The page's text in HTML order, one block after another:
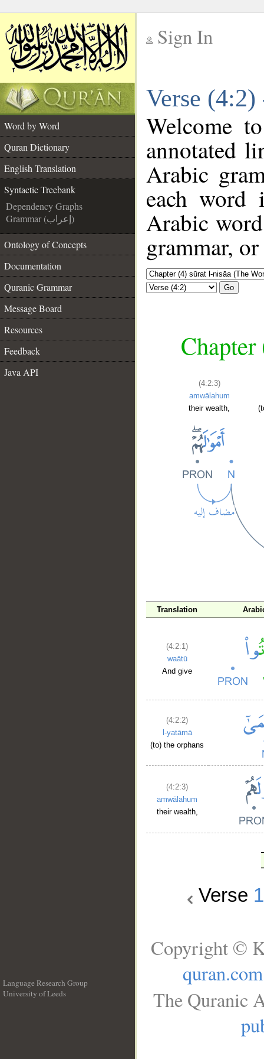
Sign In
Verse
Word by Word
Quran Dictionary
English Translation
Syntactic Treebank
Dependency Graphs
Grammar (إعراب)
Ontology of Concepts
Documentation
Quranic Grammar
Message Board
Resources
Feedback
Java API
Welcome
annotated
Arabic
each
Arabic
grammar,
Go
(4:2:3)
amwālahum
their wealth,
Translation
(4:2:1)
waātū
And give
(4:2:2)
l-yatāmā
(to) the orphans
(4:2:3)
amwālahum
their wealth,
Verse 1
Language Research Group
University of Leeds
Copyright ©
quran.com
The Quranic